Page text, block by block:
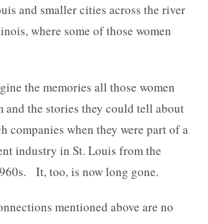
and smaller cities across the river
where some of those women
the memories all those women
and the stories they could tell about
companies when they were part of a
industry in St. Louis from the
It, too, is now long gone.
mentioned above are no